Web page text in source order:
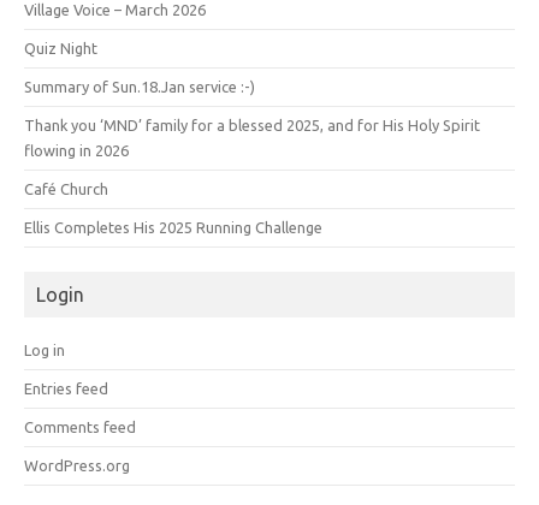
Village Voice – March 2026
Quiz Night
Summary of Sun.18.Jan service :-)
Thank you ‘MND’ family for a blessed 2025, and for His Holy Spirit
flowing in 2026
Café Church
Ellis Completes His 2025 Running Challenge
Login
Log in
Entries feed
Comments feed
WordPress.org